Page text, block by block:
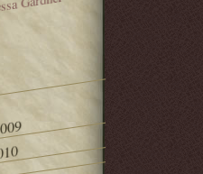
Gardner